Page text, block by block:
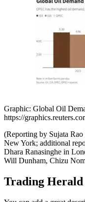
Graphic: Global Oil
https://
(Reporting by Sujata
New York; additional
Dhara Ranasinghe in
Will Dunham, Chizu
Trading Herald